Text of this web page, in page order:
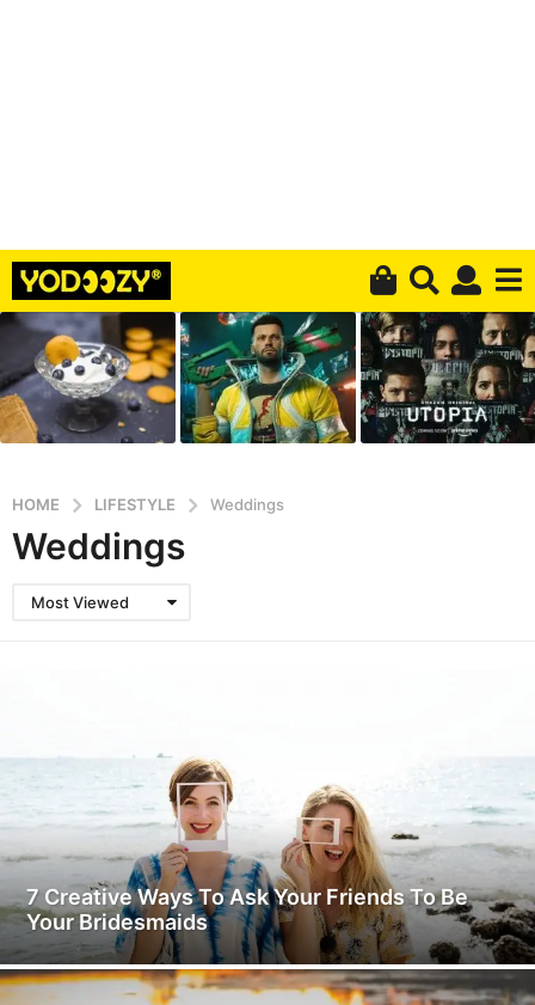
HOME LIFESTYLE Weddings
Weddings
Most Viewed
7 Creative Ways To Ask Your Friends To Be
Your Bridesmaids